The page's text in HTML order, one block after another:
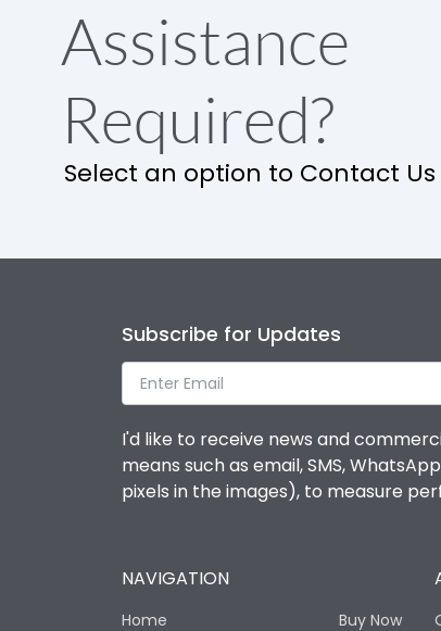
Release
Main/Acc/Spare
Operational Features
Utilization Category
Environmental Conditions
Assistance
Required?
Select an option to Contact Us
Subscribe for Updates
I'd like to receive news and
means such as email, SMS,
pixels in the images), to measure
NAVIGATION
Home Buy Now